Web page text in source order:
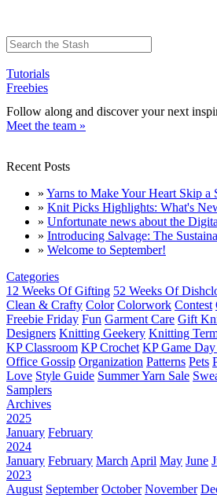
Tutorials
Freebies
Follow along and discover your next
Meet the team »
Recent Posts
» Yarns to Make Your Heart Skip a
» Knit Picks Highlights: What's
» Unfortunate news about the
» Introducing Salvage: The
» Welcome to September!
Categories
12 Weeks Of Gifting 52 Weeks Of
Clean & Crafty Color Colorwork Contest
Freebie Friday Fun Garment Care Gift
Designers Knitting Geekery Knitting
KP Classroom KP Crochet KP Game
Office Gossip Organization Patterns Pets
Love Style Guide Summer Yarn Sale
Samplers
Archives
2025
January February
2024
January February March April May June
2023
August September October November